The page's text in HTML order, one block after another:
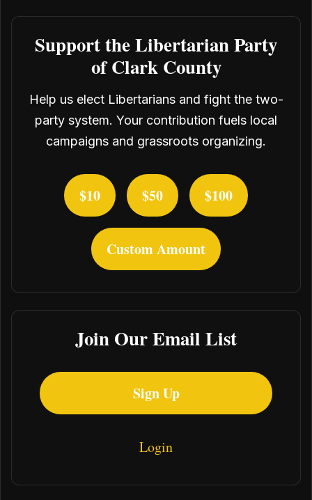
Support the Libertarian Party
of Clark County
Help us elect Libertarians and fight the two-
party system. Your contribution fuels local
campaigns and grassroots organizing.
$10 $50 $100
Custom Amount
Join Our Email List
Sign Up
Login